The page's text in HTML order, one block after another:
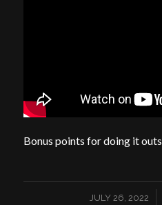
Bonus points for doing it
JULY 26, 2022
/